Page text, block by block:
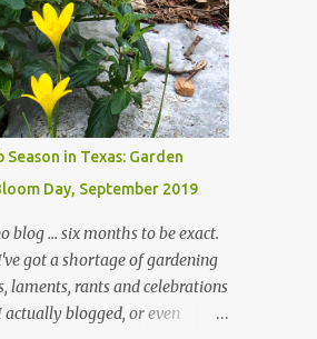
attempt to keep up with their
the beds until the trees are
We do our best to keep the
curbs clear: the latter are
since we don't want
clogging our storm drains and
has undergone some
months, with large
to give The Head Gardener
and work around the plants.
both desirable and
Season in Texas: Garden
Day, September 2019
blog ... six months to be exact.
got a shortage of gardening
laments, rants and celebrations
blogged, or even